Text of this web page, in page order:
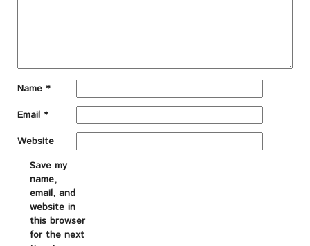
Name *
Email *
Website
Save my
name,
email, and
website in
this browser
for the next